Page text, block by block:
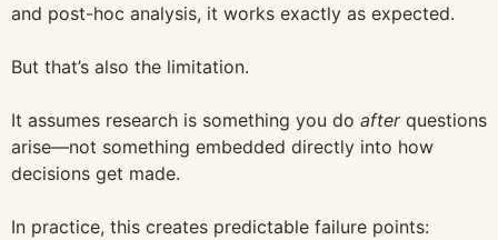
and post-hoc analysis, it works exactly as expected.
But that’s also the limitation.
It assumes research is something you do afterquestions
arise—not something embedded directly into how
decisions get made.
In practice, this creates predictable failure points: